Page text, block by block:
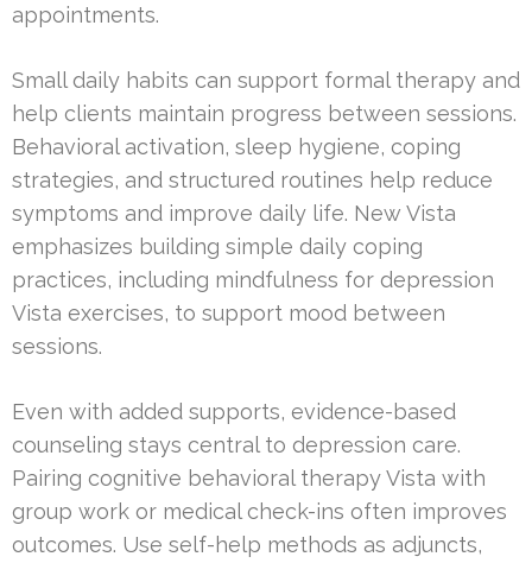
appointments.
Small daily habits can support formal therapy and
help clients maintain progress between sessions.
Behavioral activation, sleep hygiene, coping
strategies, and structured routines help reduce
symptoms and improve daily life. New Vista
emphasizes building simple daily coping
practices, including mindfulness for depression
Vista exercises, to support mood between
sessions.
Even with added supports, evidence-based
counseling stays central to depression care.
Pairing cognitive behavioral therapy Vista with
group work or medical check-ins often improves
outcomes. Use self-help methods as adjuncts,